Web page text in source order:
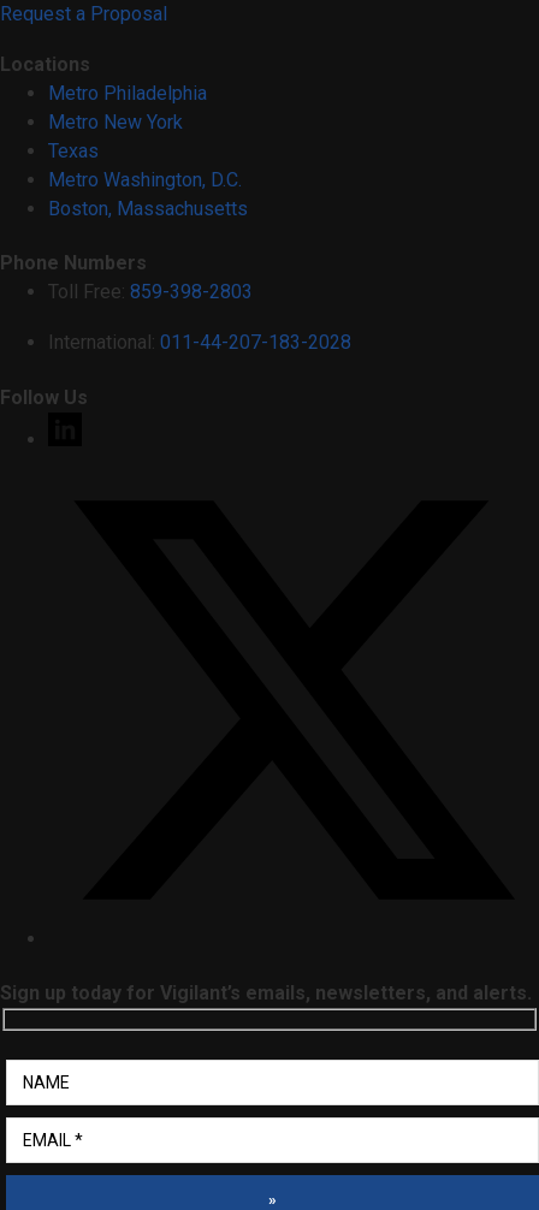
Request a Proposal
Locations
Metro Philadelphia
Metro New York
Texas
Metro Washington, D.C.
Boston, Massachusetts
Phone Numbers
Toll Free: 859-398-2803
International: 011-44-207-183-2028
Follow Us
Sign up today for Vigilant’s emails, newsletters, and alerts.
»